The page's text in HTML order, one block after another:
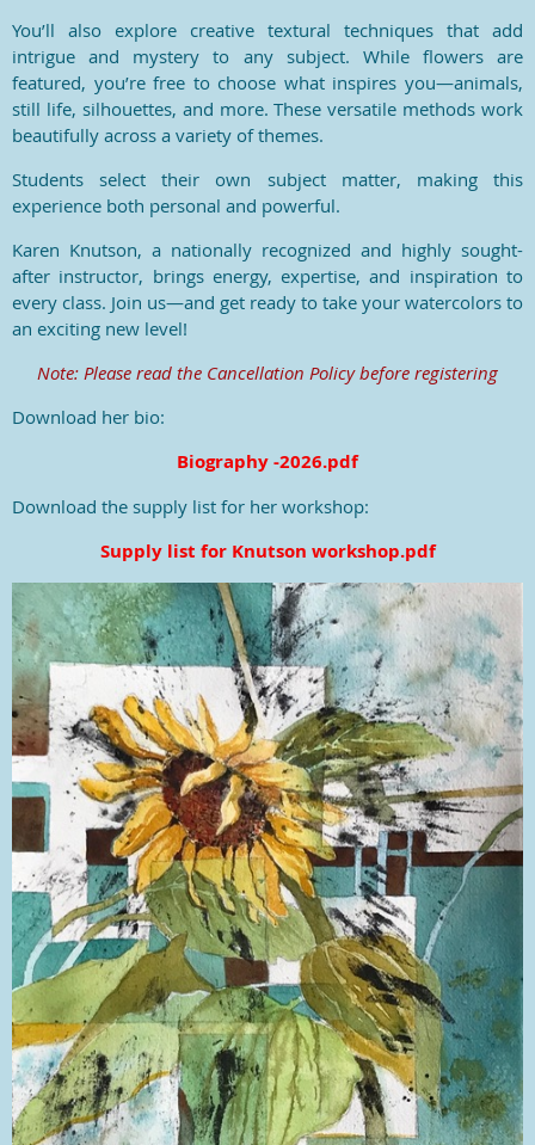
You’ll also explore creative textural techniques that add
intrigue and mystery to any subject. While flowers are
featured, you’re free to choose what inspires you—animals,
still life, silhouettes, and more. These versatile methods work
beautifully across a variety of themes.
Students select their own subject matter, making this
experience both personal and powerful.
Karen Knutson, a nationally recognized and highly sought-
after instructor, brings energy, expertise, and inspiration to
every class. Join us—and get ready to take your watercolors to
an exciting new level!
Note: Please read the Cancellation Policy before registering
Download her bio:
Biography -2026.pdf
Download the supply list for her workshop:
Supply list for Knutson workshop.pdf